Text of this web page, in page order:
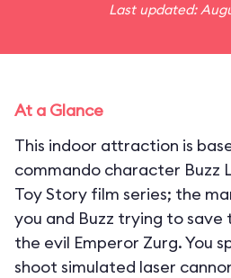
Last updated:
At a Glance
This indoor attraction is
commando character Buzz
Toy Story film series; the
you and Buzz trying to save
the evil Emperor Zurg. You
shoot simulated laser